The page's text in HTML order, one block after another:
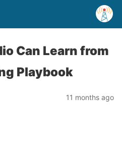
Can Learn from
Playbook
11 months ago